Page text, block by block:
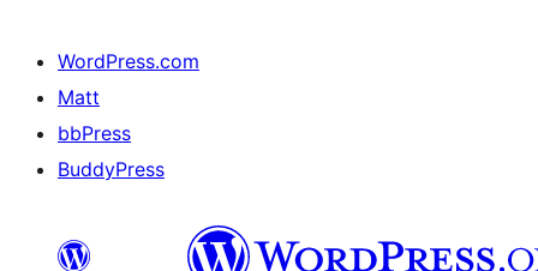
WordPress.com
Matt
bbPress
BuddyPress